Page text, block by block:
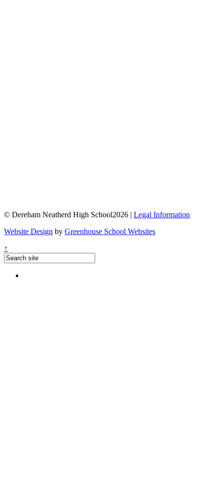
© Dereham Neatherd High School2026 | Legal Information
Website Design by Greenhouse School Websites
↑